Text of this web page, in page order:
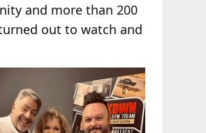
and more than 200
out to watch and